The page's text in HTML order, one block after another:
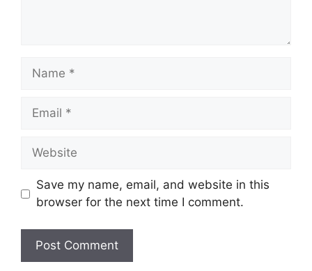
Name
Email
Website
Save my name, email, and website in this
browser for the next time I comment.